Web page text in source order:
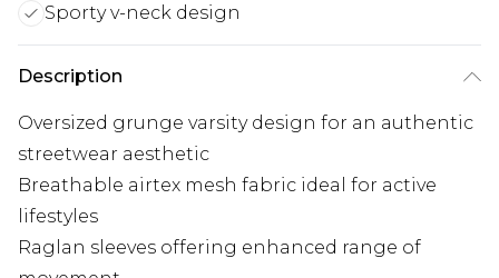
Sporty v-neck design
Description
Oversized grunge varsity design for an authentic
streetwear aesthetic
Breathable airtex mesh fabric ideal for active
lifestyles
Raglan sleeves offering enhanced range of